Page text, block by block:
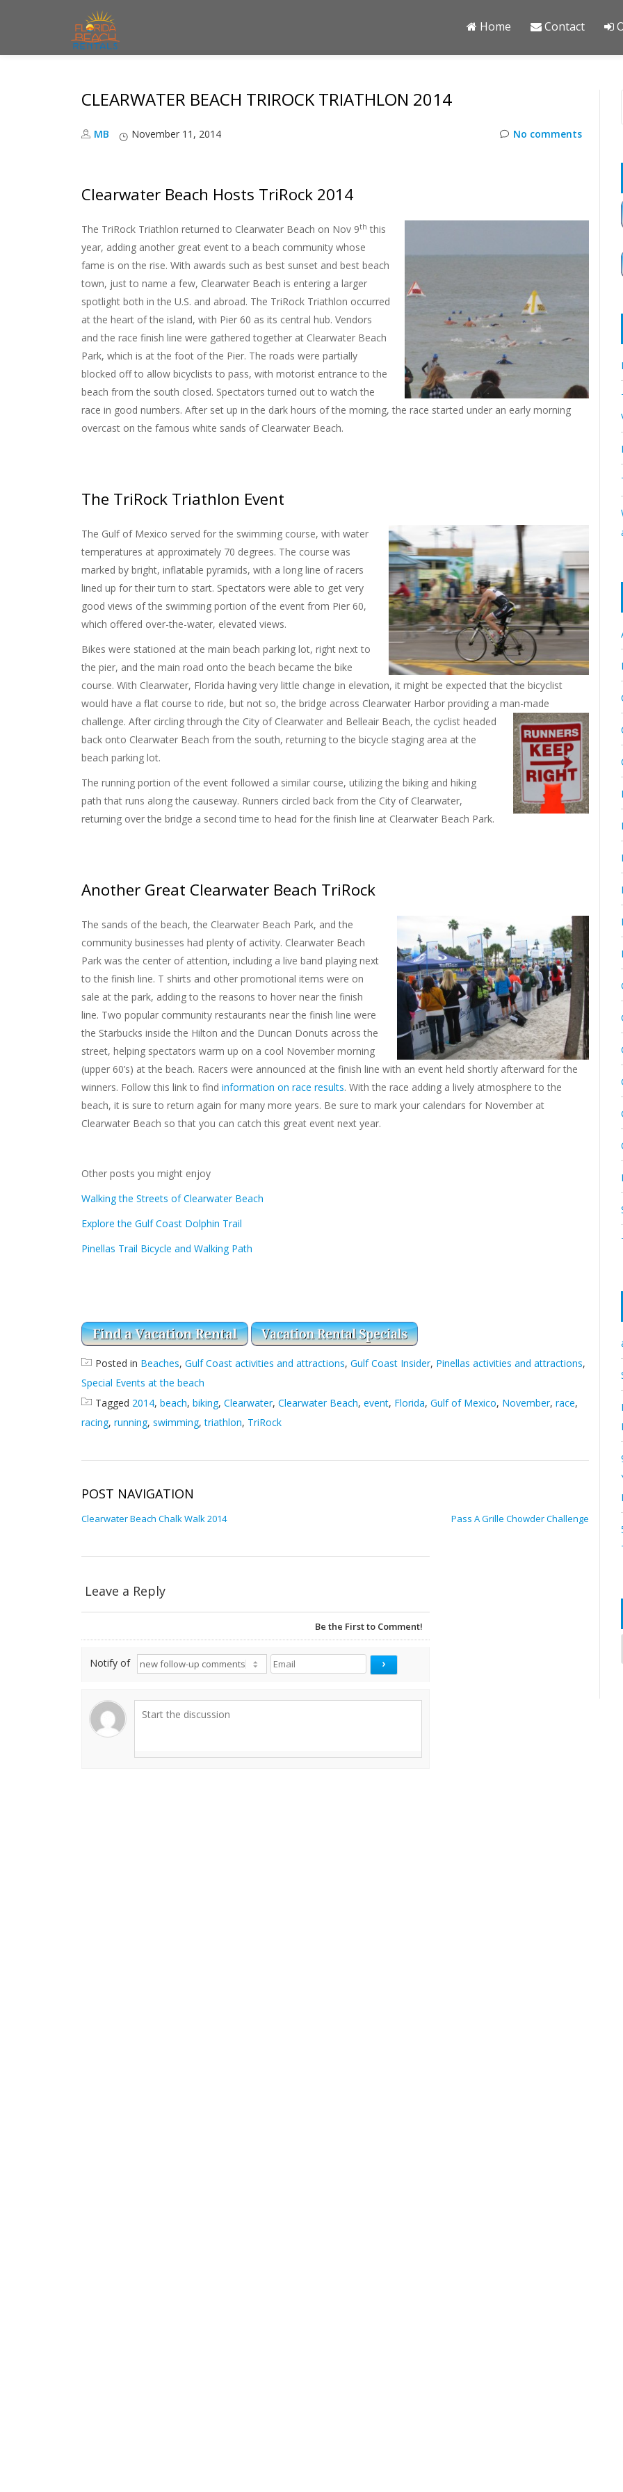
k
Home Contact
CLEARWATER BEACH TRIROCK TRIATHLON 2014
MB November 11, 2014 No comments
Clearwater Beach Hosts TriRock 2014
The TriRock Triathlon returned to Clearwater Beach on Nov 9th this
year, adding another great event to a beach community whose
fame is on the rise. With awards such as best sunset and best beach
town, just to name a few, Clearwater Beach is entering a larger
spotlight both in the U.S. and abroad. The TriRock Triathlon occurred
at the heart of the island, with Pier 60 as its central hub. Vendors
and the race finish line were gathered together at Clearwater Beach
Park, which is at the foot of the Pier. The roads were partially
blocked off to allow bicyclists to pass, with motorist entrance to the
beach from the south closed. Spectators turned out to watch the
race in good numbers. After set up in the dark hours of the morning, the race started under an early morning
overcast on the famous white sands of Clearwater Beach.
The TriRock Triathlon Event
The Gulf of Mexico served for the swimming course, with water
temperatures at approximately 70 degrees. The course was
marked by bright, inflatable pyramids, with a long line of racers
lined up for their turn to start. Spectators were able to get very
good views of the swimming portion of the event from Pier 60,
which offered over-the-water, elevated views.
Bikes were stationed at the main beach parking lot, right next to
the pier, and the main road onto the beach became the bike
course. With Clearwater, Florida having very little change in elevation, it might be expected that the bicyclist
would have a flat course to ride, but not so, the bridge across Clearwater Harbor providing a man-made
challenge. After circling through the City of Clearwater and Belleair Beach, the cyclist headed
back onto Clearwater Beach from the south, returning to the bicycle staging area at the
beach parking lot.
The running portion of the event followed a similar course, utilizing the biking and hiking
path that runs along the causeway. Runners circled back from the City of Clearwater,
returning over the bridge a second time to head for the finish line at Clearwater Beach Park.
Another Great Clearwater Beach TriRock
The sands of the beach, the Clearwater Beach Park, and the
community businesses had plenty of activity. Clearwater Beach
Park was the center of attention, including a live band playing next
to the finish line. T shirts and other promotional items were on
sale at the park, adding to the reasons to hover near the finish
line. Two popular community restaurants near the finish line were
the Starbucks inside the Hilton and the Duncan Donuts across the
street, helping spectators warm up on a cool November morning
(upper 60’s) at the beach. Racers were announced at the finish line with an event held shortly afterward for the
winners. Follow this link to find information on race results. With the race adding a lively atmosphere to the
beach, it is sure to return again for many more years. Be sure to mark your calendars for November at
Clearwater Beach so that you can catch this great event next year.
Other posts you might enjoy
Walking the Streets of Clearwater Beach
Explore the Gulf Coast Dolphin Trail
Pinellas Trail Bicycle and Walking Path
Posted in Beaches, Gulf Coast activities and attractions, Gulf Coast Insider, Pinellas activities and attractions,
Special Events at the beach
Tagged 2014, beach, biking, Clearwater, Clearwater Beach, event, Florida, Gulf of Mexico, November, race,
racing, running, swimming,triathlon, TriRock
POST NAVIGATION
Clearwater Beach Chalk Walk 2014 Pass A Grille Chowder Challenge
Leave a Reply
Be the First to Comment!
Notify of